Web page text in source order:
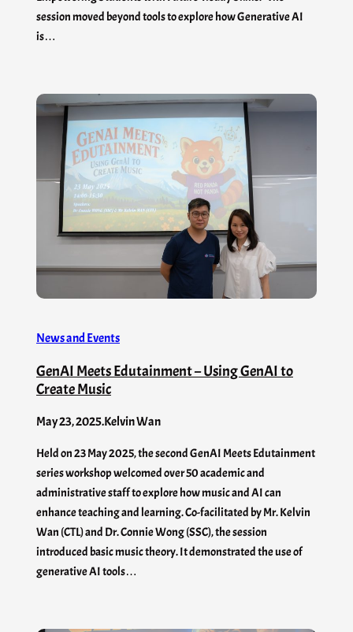
session moved beyond tools to explore how Generative AI
is…
News and Events
GenAI Meets Edutainment – Using GenAI to
Create Music
May 23, 2025.Kelvin Wan
Held on 23 May 2025, the second GenAI Meets Edutainment
series workshop welcomed over 50 academic and
administrative staff to explore how music and AI can
enhance teaching and learning. Co-facilitated by Mr. Kelvin
Wan (CTL) and Dr. Connie Wong (SSC), the session
introduced basic music theory. It demonstrated the use of
generative AI tools…